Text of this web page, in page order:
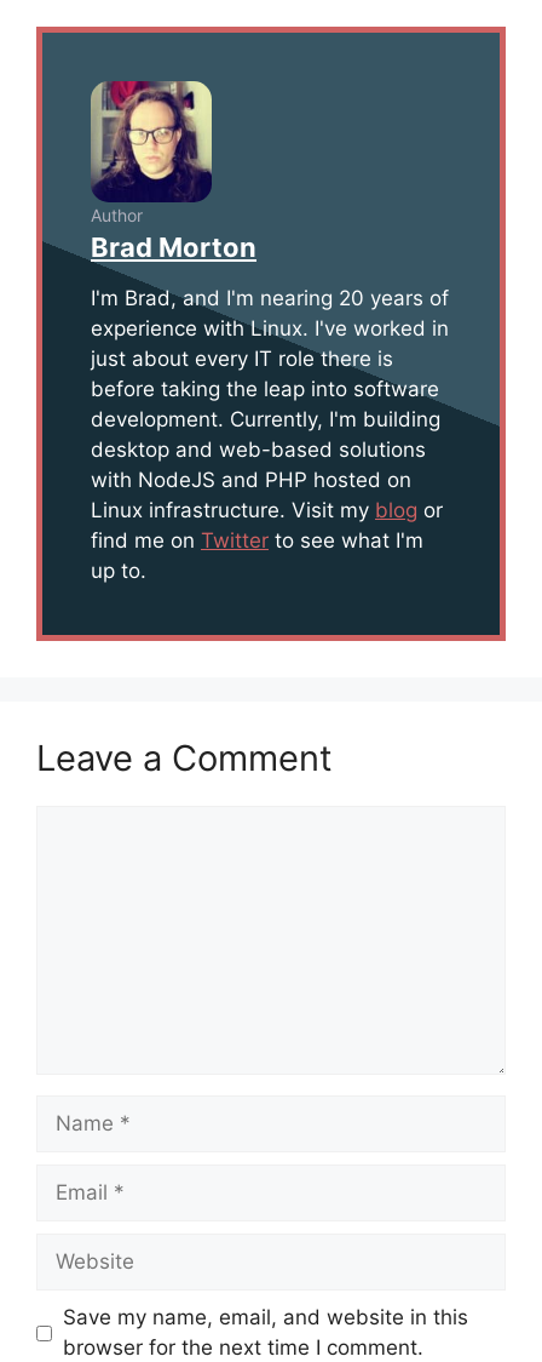
Author
Brad Morton
I'm Brad, and I'm nearing 20 years of
experience with Linux. I've worked in
just about every IT role there is
before taking the leap into software
development. Currently, I'm building
desktop and web-based solutions
with NodeJS and PHP hosted on
Linux infrastructure. Visit my blog or
find me on Twitter to see what I'm
up to.
Leave a Comment
Name
Email
Website
Save my name, email, and website in this
browser for the next time I comment.